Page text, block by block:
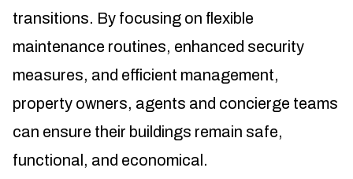
transitions. By focusing on flexible
maintenance routines, enhanced security
measures, and efficient management,
property owners, agents and concierge teams
can ensure their buildings remain safe,
functional, and economical.